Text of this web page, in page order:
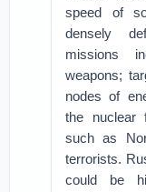
speed of
densely
missions
weapons;
nodes of
the nuclear
such as
terrorists.
could be